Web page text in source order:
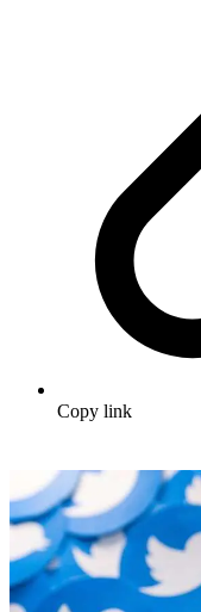
Copy link